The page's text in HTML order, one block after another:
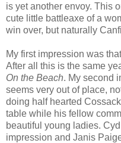
is yet another envoy. This
cute little battleaxe of a
win over, but naturally
My first impression was
After all this is the same
On the Beach. My second
seems very out of place,
doing half hearted
table while his fellow
beautiful young ladies.
impression and Janis